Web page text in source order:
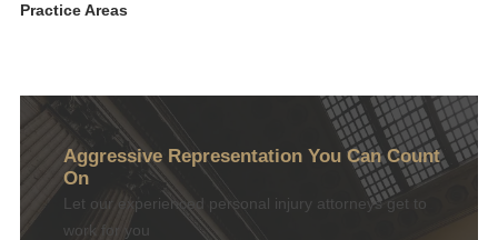
Practice Areas
Aggressive Representation You Can Count
On
Let our experienced personal injury attorneys get to
work for you